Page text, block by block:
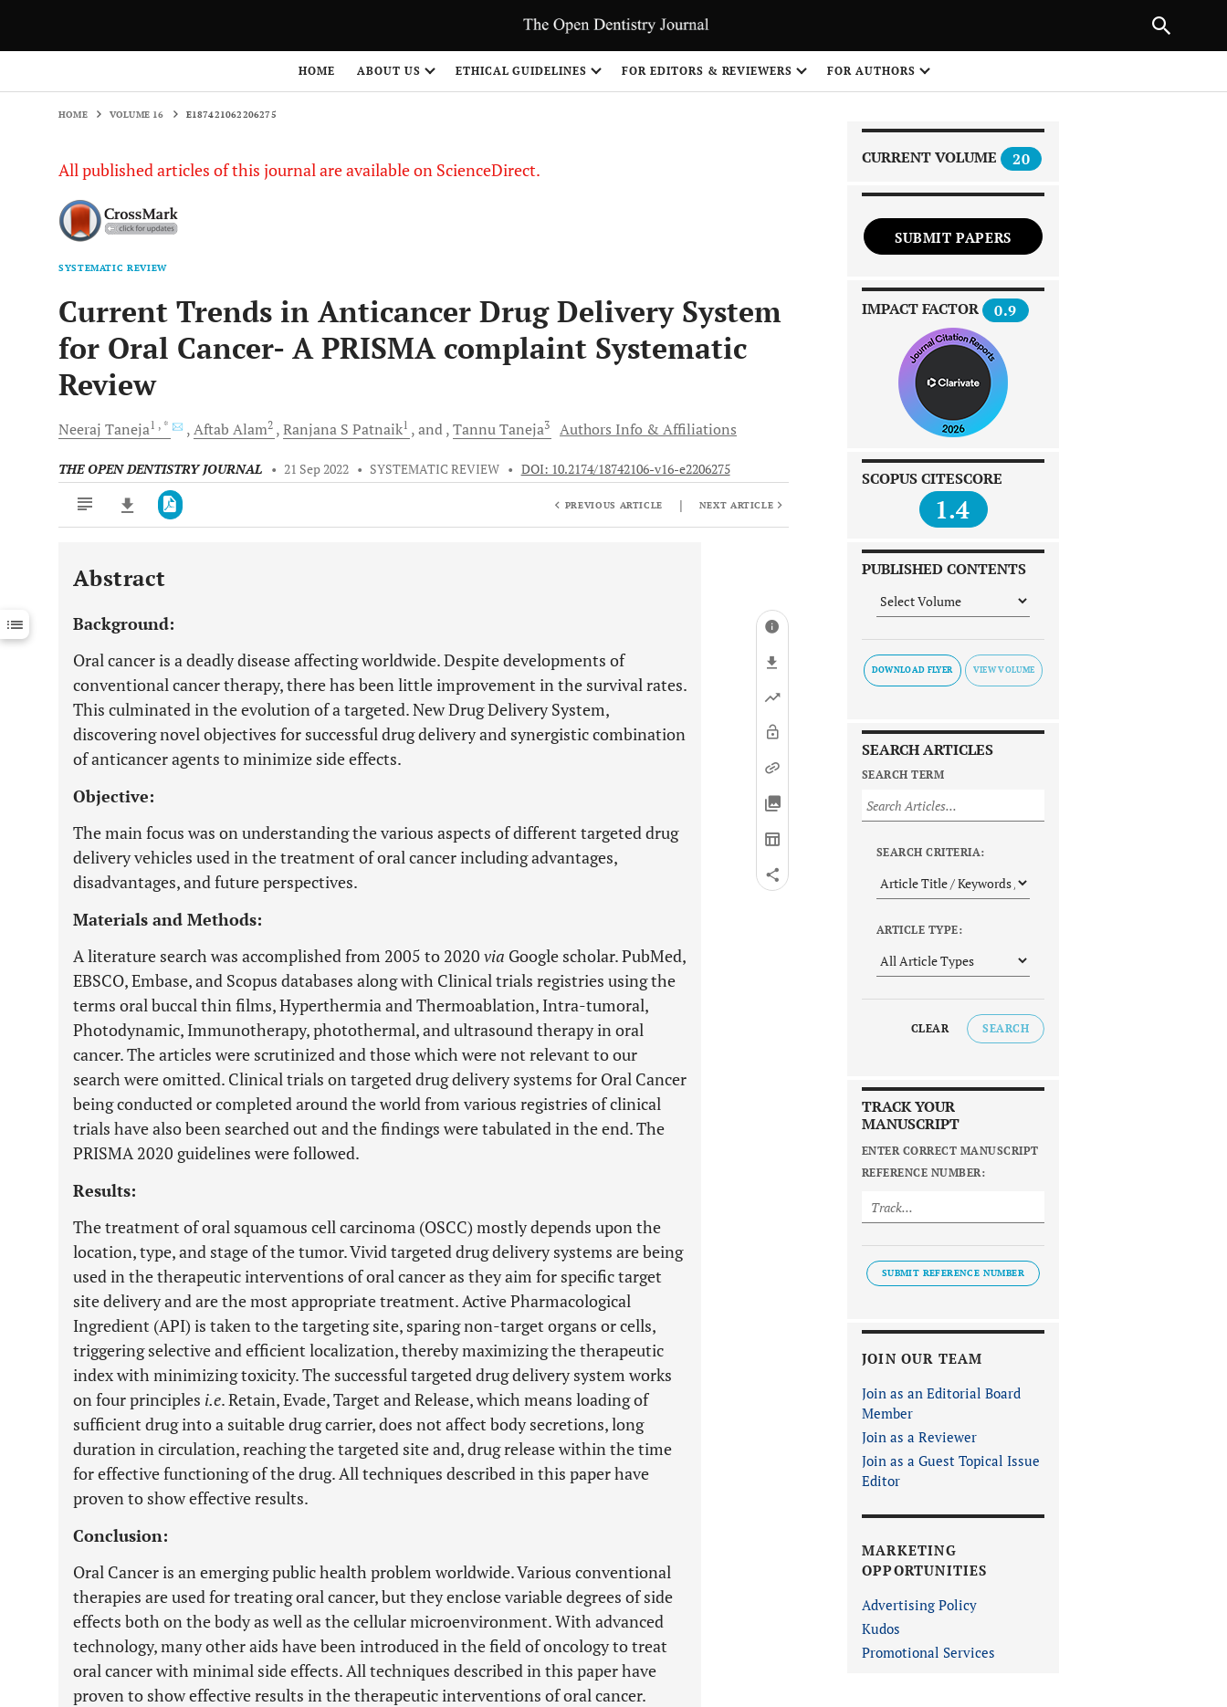
HOME ABOUT US ETHICAL GUIDELINES FOR EDITORS & REVIEWERS FOR AUTHORS
HOME VOLUME 16 E187421062206275
All published articles of this journal are available on ScienceDirect.
SYSTEMATIC REVIEW
Current Trends in Anticancer Drug Delivery System
for Oral Cancer- A PRISMA complaint Systematic
Review
Neeraj Taneja1 , * Aftab Alam2 Ranjana S Patnaik1 and TannuTaneja3 Authors Info & Affiliations
THE OPEN DENTISTRY JOURNAL • 21 Sep 2022 • SYSTEMATIC REVIEW • DOI: 10.2174/18742106-v16-e2206275
Downloads 11,803
Last 12 Months 11,803
PREVIOUS ARTICLE | NEXT ARTICLE
Abstract
Background:
Oral cancer is a deadly disease affecting worldwide. Despite developments of
conventional cancer therapy, there has been little improvement in the survival rates.
This culminated in the evolution of a targeted. New Drug Delivery System,
discovering novel objectives for successful drug delivery and synergistic combination
of anticancer agents to minimize side effects.
Objective:
The main focus was on understanding the various aspects of different targeted drug
delivery vehicles used in the treatment of oral cancer including advantages,
disadvantages, and future perspectives.
Materials and Methods:
A literature search was accomplished from 2005 to 2020 via Google scholar. PubMed,
EBSCO, Embase, and Scopus databases along with Clinical trials registries using the
terms oral buccal thin films, Hyperthermia and Thermoablation, Intra-tumoral,
Photodynamic, Immunotherapy, photothermal, and ultrasound therapy in oral
cancer. The articles were scrutinized and those which were not relevant to our
search were omitted. Clinical trials on targeted drug delivery systems for Oral Cancer
being conducted or completed around the world from various registries of clinical
trials have also been searched out and the findings were tabulated in the end. The
PRISMA 2020 guidelines were followed.
Results:
The treatment of oral squamous cell carcinoma (OSCC) mostly depends upon the
location, type, and stage of the tumor. Vivid targeted drug delivery systems are being
used in the therapeutic interventions of oral cancer as they aim for specific target
site delivery and are the most appropriate treatment. Active Pharmacological
Ingredient (API) is taken to the targeting site, sparing non-target organs or cells,
triggering selective and efficient localization, thereby maximizing the therapeutic
index with minimizing toxicity. The successful targeted drug delivery system works
on four principles i.e. Retain, Evade, Target and Release, which means loading of
sufficient drug into a suitable drug carrier, does not affect body secretions, long
duration in circulation, reaching the targeted site and, drug release within the time
for effective functioning of the drug. All techniques described in this paper have
proven to show effective results.
Conclusion:
Oral Cancer is an emerging public health problem worldwide. Various conventional
therapies are used for treating oral cancer, but they enclose variable degrees of side
effects both on the body as well as the cellular microenvironment. With advanced
technology, many other aids have been introduced in the field of oncology to treat
oral cancer with minimal side effects. All techniques described in this paper have
proven to show effective results in the therapeutic interventions of oral cancer.
CURRENT VOLUME 20
SUBMIT PAPERS
IMPACT FACTOR 0.9
SCOPUS CITESCORE
1.4
PUBLISHED CONTENTS
DOWNLOAD FLYER
SEARCH ARTICLES
SEARCH TERM
SEARCH CRITERIA:
ARTICLE TYPE:
CLEAR SEARCH
TRACK YOUR
MANUSCRIPT
ENTER CORRECT MANUSCRIPT
REFERENCE NUMBER:
SUBMIT REFERENCE NUMBER
JOIN OUR TEAM
Join as an Editorial Board
Member
Join as a Reviewer
Join as a Guest Topical Issue
Editor
MARKETING
OPPORTUNITIES
Advertising Policy
Kudos
Promotional Services
NEXT ARTICLE
1